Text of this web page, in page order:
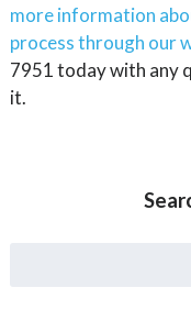
more information
process through our
7951 today with any
it.